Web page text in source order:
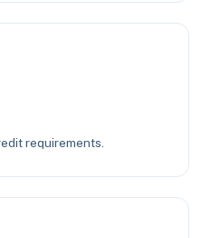
requirements.